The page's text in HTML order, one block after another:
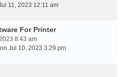
11, 2023 12:11 am
For Printer
8:43 am
Jul 10, 2023 3:29 pm